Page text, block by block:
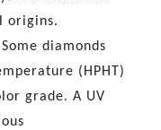
origins.
Some diamonds
(HPHT)
grade. A UV